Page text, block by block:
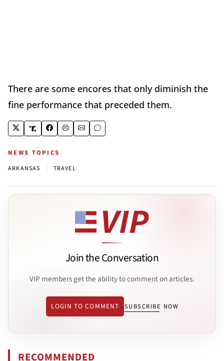
There are some encores that only diminish the
fine performance that preceded them.
NEWS TOPICS
ARKANSAS TRAVEL
Join the Conversation
VIP members get the ability to comment on articles.
LOGIN TO COMMENT SUBSCRIBE NOW
RECOMMENDED